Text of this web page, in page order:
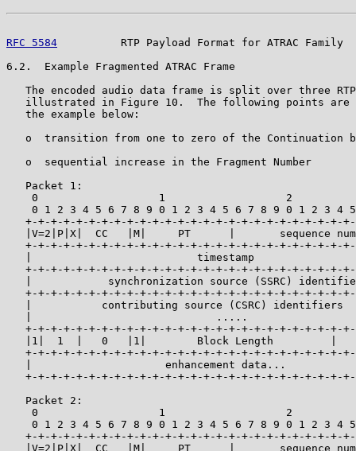
RFC 5584
RTP Payload Format for ATRAC Family
6.2.  Example Fragmented ATRAC Frame
The encoded audio data frame is split over three
illustrated in Figure 10.  The following points are
   the example below:
o  transition from one to zero of the Continuation
   o  sequential increase in the Fragment Number
   Packet 1:
0                   1                   2
0 1 2 3 4 5 6 7 8 9 0 1 2 3 4 5 6 7 8 9 0 1 2 3 4
+-+-+-+-+-+-+-+-+-+-+-+-+-+-+-+-+-+-+-+-+-+-+-+-+-
|V=2|P|X|  CC   |M|     PT      |       sequence
+-+-+-+-+-+-+-+-+-+-+-+-+-+-+-+-+-+-+-+-+-+-+-+-+-
|                          timestamp
+-+-+-+-+-+-+-+-+-+-+-+-+-+-+-+-+-+-+-+-+-+-+-+-+-
|            synchronization source (SSRC)
+-+-+-+-+-+-+-+-+-+-+-+-+-+-+-+-+-+-+-+-+-+-+-+-+-
|           contributing source (CSRC) identifiers
|                             .....
+-+-+-+-+-+-+-+-+-+-+-+-+-+-+-+-+-+-+-+-+-+-+-+-+-
|1|  1  |   0   |1|        Block Length         |
+-+-+-+-+-+-+-+-+-+-+-+-+-+-+-+-+-+-+-+-+-+-+-+-+-
|                     enhancement data...
+-+-+-+-+-+-+-+-+-+-+-+-+-+-+-+-+-+-+-+-+-+-+-+-+-
   Packet 2:
0                   1                   2
0 1 2 3 4 5 6 7 8 9 0 1 2 3 4 5 6 7 8 9 0 1 2 3 4
+-+-+-+-+-+-+-+-+-+-+-+-+-+-+-+-+-+-+-+-+-+-+-+-+-
|V=2|P|X|  CC   |M|     PT      |       sequence